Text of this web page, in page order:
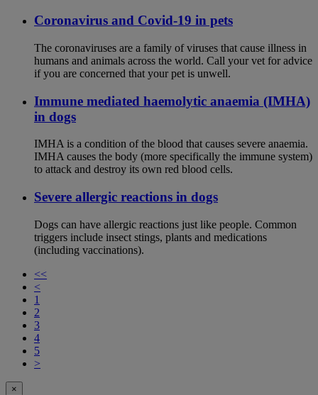
Coronavirus and Covid-19 in pets
The coronaviruses are a family of viruses that cause illness in
humans and animals across the world. Call your vet for advice
if you are concerned that your pet is unwell.
Immune mediated haemolytic anaemia (IMHA)
in dogs
IMHA is a condition of the blood that causes severe anaemia.
IMHA causes the body (more specifically the immune system)
to attack and destroy its own red blood cells.
Severe allergic reactions in dogs
Dogs can have allergic reactions just like people. Common
triggers include insect stings, plants and medications
(including vaccinations).
<<
<
1
2
3
4
5
>
×